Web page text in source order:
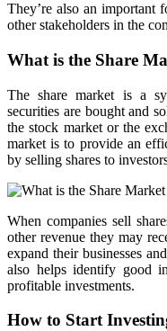
They’re also an important
other stakeholders in the
What is the Share
The share market is a
securities are bought and
the stock market or the
market is to provide an
by selling shares to
When companies sell
other revenue they may
expand their businesses
also helps identify good
profitable investments.
How to Start